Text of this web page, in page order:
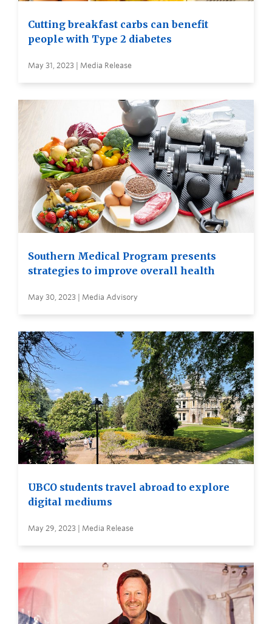
Cutting breakfast carbs can benefit
people with Type 2 diabetes
May 31, 2023 | Media Release
Southern Medical Program presents
strategies to improve overall health
May 30, 2023 | Media Advisory
UBCO students travel abroad to explore
digital mediums
May 29, 2023 | Media Release